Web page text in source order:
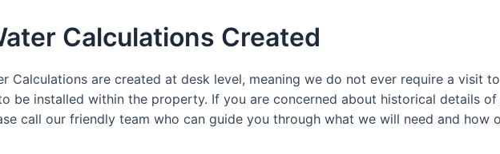
Calculations Created
Calculations are created at desk level, meaning we do not ever require a visit
be installed within the property. If you are concerned about historical details
call our friendly team who can guide you through what we will need and how